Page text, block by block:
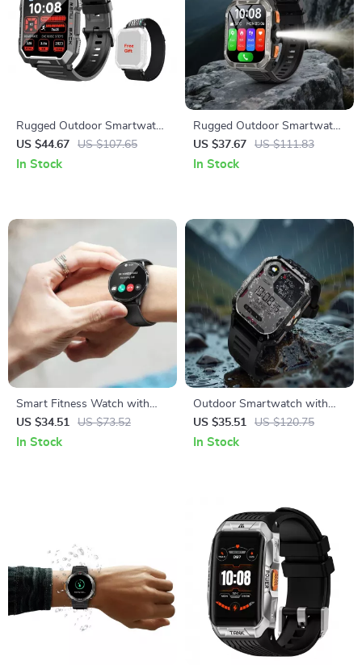
Rugged Outdoor Smartwatch
with 2.01″ HD Display and
Bluetooth Calling
US $44.67 US $107.65
In Stock
Rugged Outdoor Smartwatch
with GPS & Long-Life Battery
US $37.67 US $111.83
In Stock
Smart Fitness Watch with
AMOLED Display & 100+
Sports Modes
US $34.51 US $73.52
In Stock
Outdoor Smartwatch with
2.01″ HD Display & Long-
Lasting Power
US $35.51 US $120.75
In Stock